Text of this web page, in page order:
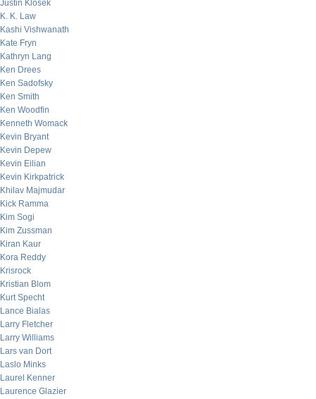
Justin Klosek
K. K. Law
Kashi Vishwanath
Kate Fryn
Kathryn Lang
Ken Drees
Ken Sadofsky
Ken Smith
Ken Woodfin
Kenneth Womack
Kevin Bryant
Kevin Depew
Kevin Eilian
Kevin Kirkpatrick
Khilav Majmudar
Kick Ramma
Kim Sogi
Kim Zussman
Kiran Kaur
Kora Reddy
Krisrock
Kristian Blom
Kurt Specht
Lance Bialas
Larry Fletcher
Larry Williams
Lars van Dort
Laslo Minks
Laurel Kenner
Laurence Glazier